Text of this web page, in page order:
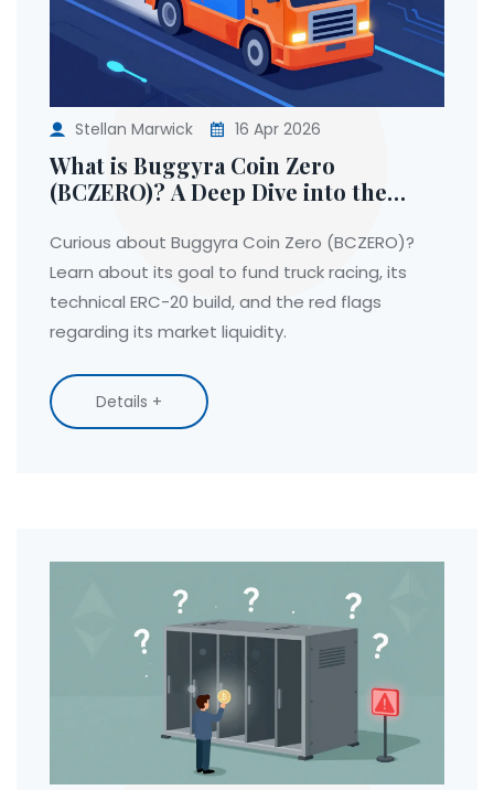
Stellan Marwick 16 Apr 2026
What is Buggyra Coin Zero
(BCZERO)? A Deep Dive into the
Curious about Buggyra Coin Zero (BCZERO)?
Learn about its goal to fund truck racing, its
technical ERC-20 build, and the red flags
regarding its market liquidity.
Details +